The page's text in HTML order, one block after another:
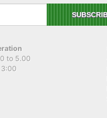
to 5.00